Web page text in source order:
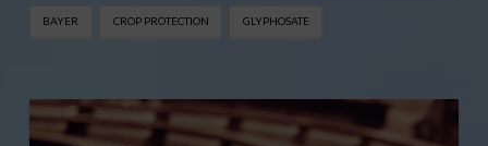
BAYER CROP PROTECTION GLYPHOSATE